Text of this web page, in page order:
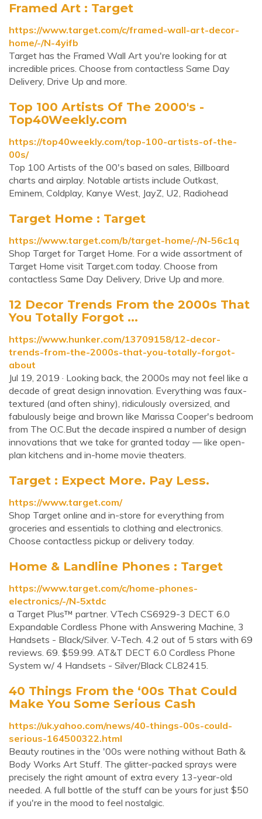
Framed Art : Target
https://www.target.com/c/framed-wall-art-decor-
home/-/N-4yifb
Target has the Framed Wall Art you're looking for at
incredible prices. Choose from contactless Same Day
Delivery, Drive Up and more.
Top 100 Artists Of The 2000's -
Top40Weekly.com
https://top40weekly.com/top-100-artists-of-the-
00s/
Top 100 Artists of the 00's based on sales, Billboard
charts and airplay. Notable artists include Outkast,
Eminem, Coldplay, Kanye West, JayZ, U2, Radiohead
Target Home : Target
https://www.target.com/b/target-home/-/N-56c1q
Shop Target for Target Home. For a wide assortment of
Target Home visit Target.com today. Choose from
contactless Same Day Delivery, Drive Up and more.
12 Decor Trends From the 2000s That
You Totally Forgot ...
https://www.hunker.com/13709158/12-decor-
trends-from-the-2000s-that-you-totally-forgot-
about
Jul 19, 2019 · Looking back, the 2000s may not feel like a
decade of great design innovation. Everything was faux-
textured (and often shiny), ridiculously oversized, and
fabulously beige and brown like Marissa Cooper's bedroom
from The O.C.But the decade inspired a number of design
innovations that we take for granted today — like open-
plan kitchens and in-home movie theaters.
Target : Expect More. Pay Less.
https://www.target.com/
Shop Target online and in-store for everything from
groceries and essentials to clothing and electronics.
Choose contactless pickup or delivery today.
Home & Landline Phones : Target
https://www.target.com/c/home-phones-
electronics/-/N-5xtdc
a Target Plus™ partner. VTech CS6929-3 DECT 6.0
Expandable Cordless Phone with Answering Machine, 3
Handsets - Black/Silver. V-Tech. 4.2 out of 5 stars with 69
reviews. 69. $59.99. AT&T DECT 6.0 Cordless Phone
System w/ 4 Handsets - Silver/Black CL82415.
40 Things From the ‘00s That Could
Make You Some Serious Cash
https://uk.yahoo.com/news/40-things-00s-could-
serious-164500322.html
Beauty routines in the '00s were nothing without Bath &
Body Works Art Stuff. The glitter-packed sprays were
precisely the right amount of extra every 13-year-old
needed. A full bottle of the stuff can be yours for just $50
if you're in the mood to feel nostalgic.